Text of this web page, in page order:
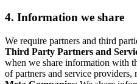
4. Information we share
We require partners and third
Third Party Partners and
when we share information with
of partners and service